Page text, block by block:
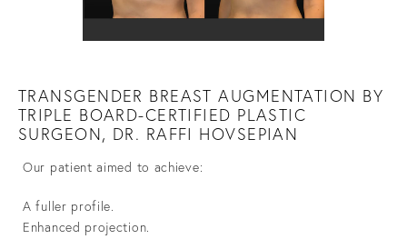
TRANSGENDER BREAST AUGMENTATION BY
TRIPLE BOARD-CERTIFIED PLASTIC
SURGEON, DR. RAFFI HOVSEPIAN
Our patient aimed to achieve:
A fuller profile.
Enhanced projection.